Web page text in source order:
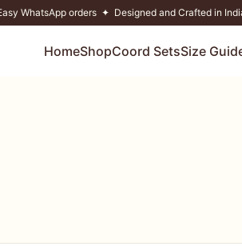
WhatsApp orders ✦ Designed and Crafted in
HomeShopCoord SetsSize